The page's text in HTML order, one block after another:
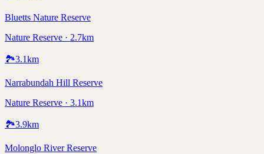
Bluetts Nature Reserve
Nature Reserve · 2.7km
🏞️3.1km
Narrabundah Hill Reserve
Nature Reserve · 3.1km
🏞️3.9km
Molonglo River Reserve